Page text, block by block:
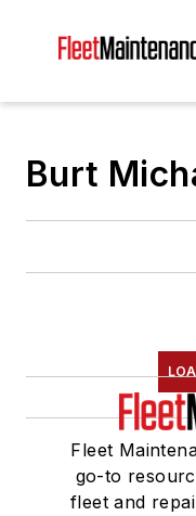
Burt
Fleet
go-to
fleet and